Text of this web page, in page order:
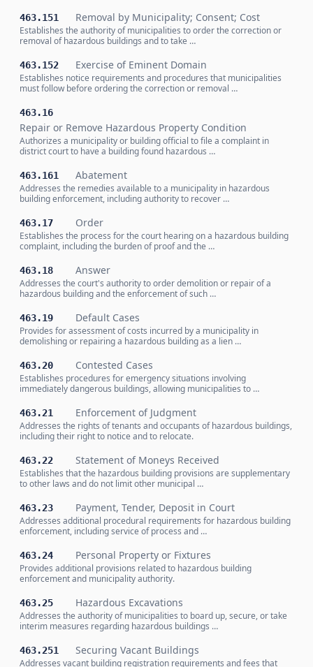
463.151 Removal by Municipality; Consent; Cost
Establishes the authority of municipalities to order the correction or
removal of hazardous buildings and to take …
463.152 Exercise of Eminent Domain
Establishes notice requirements and procedures that municipalities
must follow before ordering the correction or removal …
463.16
Repair or Remove Hazardous Property Condition
Authorizes a municipality or building official to file a complaint in
district court to have a building found hazardous …
463.161 Abatement
Addresses the remedies available to a municipality in hazardous
building enforcement, including authority to recover …
463.17 Order
Establishes the process for the court hearing on a hazardous building
complaint, including the burden of proof and the …
463.18 Answer
Addresses the court's authority to order demolition or repair of a
hazardous building and the enforcement of such …
463.19 Default Cases
Provides for assessment of costs incurred by a municipality in
demolishing or repairing a hazardous building as a lien …
463.20 Contested Cases
Establishes procedures for emergency situations involving
immediately dangerous buildings, allowing municipalities to …
463.21 Enforcement of Judgment
Addresses the rights of tenants and occupants of hazardous buildings,
including their right to notice and to relocate.
463.22 Statement of Moneys Received
Establishes that the hazardous building provisions are supplementary
to other laws and do not limit other municipal …
463.23 Payment, Tender, Deposit in Court
Addresses additional procedural requirements for hazardous building
enforcement, including service of process and …
463.24 Personal Property or Fixtures
Provides additional provisions related to hazardous building
enforcement and municipality authority.
463.25 Hazardous Excavations
Addresses the authority of municipalities to board up, secure, or take
interim measures regarding hazardous buildings …
463.251 Securing Vacant Buildings
Addresses vacant building registration requirements and fees that